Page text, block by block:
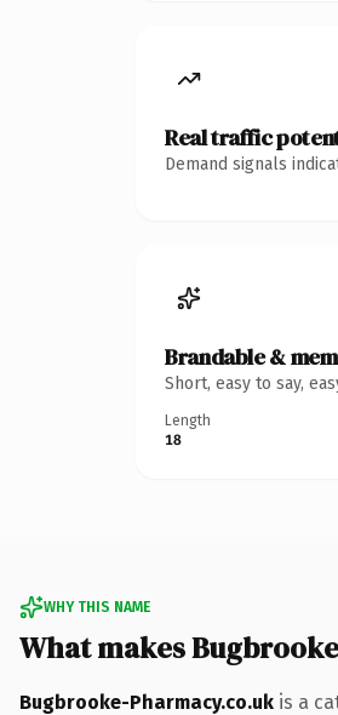
Real traffic
Demand signals
Brandable &
Short, easy to say,
Length
18
WHY THIS NAME
What makes
Bugbrooke-Pharmacy.co.uk is a